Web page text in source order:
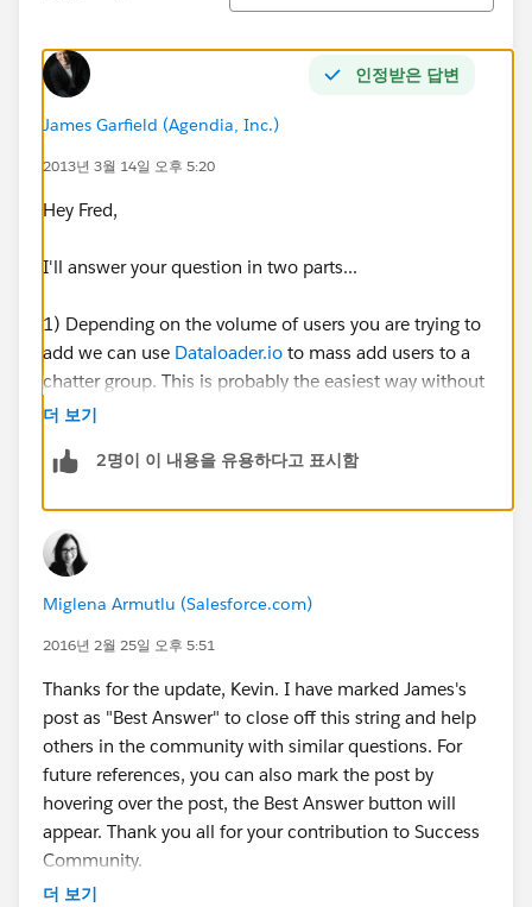
인정받은 답변
James Garfield (Agendia, Inc.)
2013년 3월 14일 오후 5:20
Hey Fred,
I'll answer your question in two parts...
1) Depending on the volume of users you are trying to
add we can use Dataloader.io to mass add users to a
chatter group. This is probably the easiest way without
having to manually check each individual user.
To do this:
their user id) that we want to add into the chatter
group. Export the .csv file and save it on your desktop.
Open this file and what we need to do is take the Id of
the group that you are trying to assign them to. To find
Should look something like this: 0F930000000L5Tk
Then we take that value and paste it into a new
column in the .csv report. Add the header
'CollaborationGroupId' as the name. So we should
now have a total of 2 columns. One containing the
User Id the other containing the
CollaborationGroupId.
더 보기
2명이 이 내용을 유용하다고 표시함
Miglena Armutlu (Salesforce.com)
2016년 2월 25일 오후 5:51
Thanks for the update, Kevin. I have marked James's
post as "Best Answer" to close off this string and help
others in the community with similar questions. For
future references, you can also mark the post by
hovering over the post, the Best Answer button will
appear. Thank you all for your contribution to Success
Community.
더 보기